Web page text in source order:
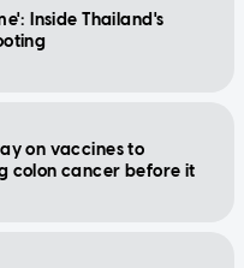
Inside Thailand's
on vaccines to
colon cancer before it